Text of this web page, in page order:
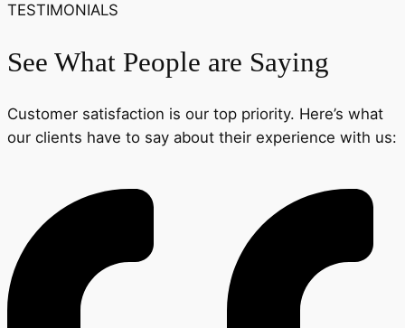
TESTIMONIALS
See What People are Saying
Customer satisfaction is our top priority. Here’s what
our clients have to say about their experience with us: